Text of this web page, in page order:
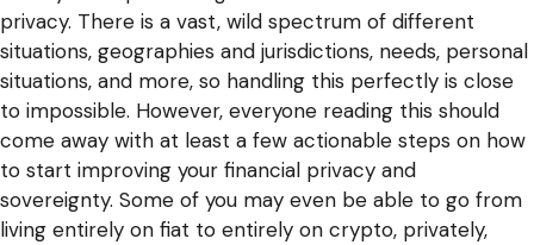
privacy. There is a vast, wild spectrum of different
situations, geographies and jurisdictions, needs, personal
situations, and more, so handling this perfectly is close
to impossible. However, everyone reading this should
come away with at least a few actionable steps on how
to start improving your financial privacy and
sovereignty. Some of you may even be able to go from
living entirely on fiat to entirely on crypto, privately,